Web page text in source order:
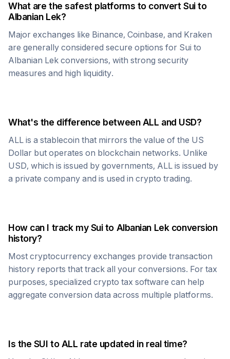
What are the safest platforms to convert Suito
Albanian Lek?
Major exchanges like Binance, Coinbase, and Kraken
are generally considered secure options for Sui to
Albanian Lek conversions, with strong security
measures and high liquidity.
What's the difference betweenALL and USD?
ALL is a stablecoin that mirrors the value of the US
Dollar but operates on blockchain networks. Unlike
USD, which is issued by governments, ALL is issued by
a private company and is used in crypto trading.
How can I track mySuito Albanian Lekconversion
history?
Most cryptocurrency exchanges provide transaction
history reports that track all your conversions. For tax
purposes, specialized crypto tax software can help
aggregate conversion data across multiple platforms.
Is the SUI toALL rate updated in real time?